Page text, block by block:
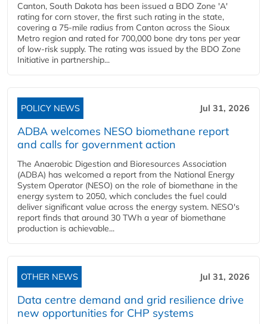
Canton, South Dakota has been issued a BDO Zone 'A'
rating for corn stover, the first such rating in the state,
covering a 75-mile radius from Canton across the Sioux
Metro region and rated for 700,000 bone dry tons per year
of low-risk supply. The rating was issued by the BDO Zone
Initiative in partnership...
POLICY NEWS Jul 31, 2026
ADBA welcomes NESO biomethane report
and calls for government action
The Anaerobic Digestion and Bioresources Association
(ADBA) has welcomed a report from the National Energy
System Operator (NESO) on the role of biomethane in the
energy system to 2050, which concludes the fuel could
deliver significant value across the energy system. NESO's
report finds that around 30 TWh a year of biomethane
production is achievable...
OTHER NEWS Jul 31, 2026
Data centre demand and grid resilience drive
new opportunities for CHP systems